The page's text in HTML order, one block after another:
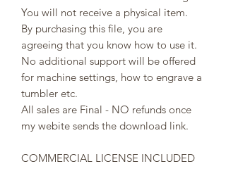
You will not receive a physical item.
By purchasing this file, you are
agreeing that you know how to use it.
No additional support will be offered
for machine settings, how to engrave a
tumbler etc.
All sales are Final - NO refunds once
my webite sends the download link.
COMMERCIAL LICENSE INCLUDED